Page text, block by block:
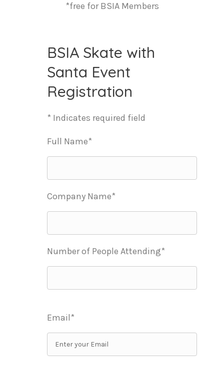
*free for BSIA Members
BSIA Skate with
Santa Event
Registration
* Indicates required field
Full Name*
Company Name*
Number of People Attending*
Email*